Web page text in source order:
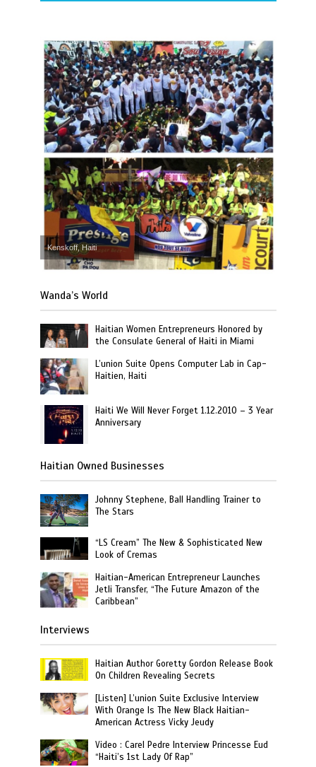
Kenskoff, Haiti
Wanda’s World
Haitian Women Entrepreneurs Honored by
the Consulate General of Haiti in Miami
L’union Suite Opens Computer Lab in Cap-
Haitien, Haiti
Haiti We Will Never Forget 1.12.2010 – 3 Year
Anniversary
Haitian Owned Businesses
Johnny Stephene, Ball Handling Trainer to
The Stars
“LS Cream” The New & Sophisticated New
Look of Cremas
Haitian-American Entrepreneur Launches
Jetli Transfer, “The Future Amazon of the
Caribbean”
Interviews
Haitian Author Goretty Gordon Release Book
On Children Revealing Secrets
[Listen] L’union Suite Exclusive Interview
With Orange Is The New Black Haitian-
American Actress Vicky Jeudy
Video : Carel Pedre Interview Princesse Eud
“Haiti’s 1st Lady Of Rap”